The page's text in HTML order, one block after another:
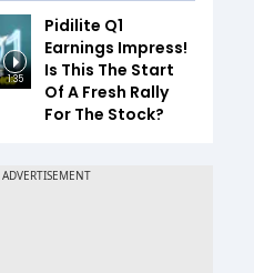
1:35
Pidilite Q1
Earnings Impress!
Is This The Start
Of A Fresh Rally
For The Stock?